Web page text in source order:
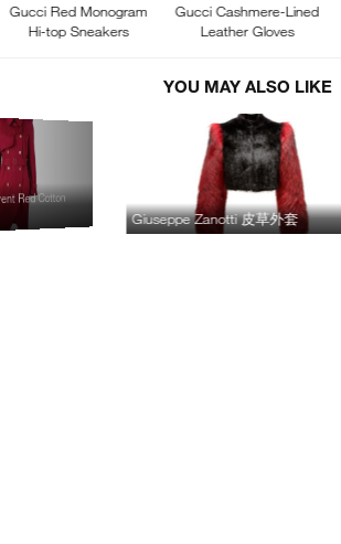
Gucci Red Monogram
Hi-top Sneakers
Gucci Cashmere-Lined
Leather Gloves
YOU MAY ALSO LIKE
Red Cotton
Giuseppe Zanotti 皮草外套